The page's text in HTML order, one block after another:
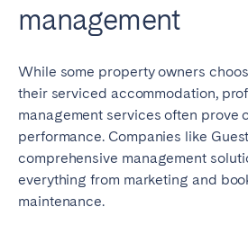
management
While some property owners
their serviced accommodation,
management services often prove
performance. Companies like
comprehensive management
everything from marketing and
maintenance.